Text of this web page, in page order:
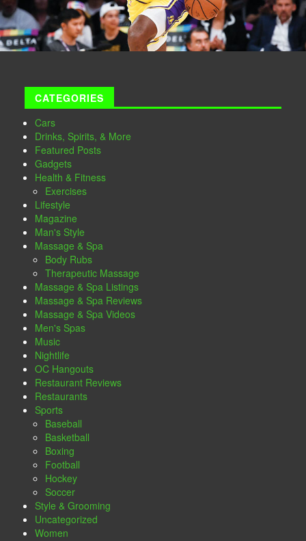
CATEGORIES
Cars
Drinks, Spirits, & More
Featured Posts
Gadgets
Health & Fitness
Exercises
Lifestyle
Magazine
Man's Style
Massage & Spa
Body Rubs
Therapeutic Massage
Massage & Spa Listings
Massage & Spa Reviews
Massage & Spa Videos
Men's Spas
Music
Nightlife
OC Hangouts
Restaurant Reviews
Restaurants
Sports
Baseball
Basketball
Boxing
Football
Hockey
Soccer
Style & Grooming
Uncategorized
Women